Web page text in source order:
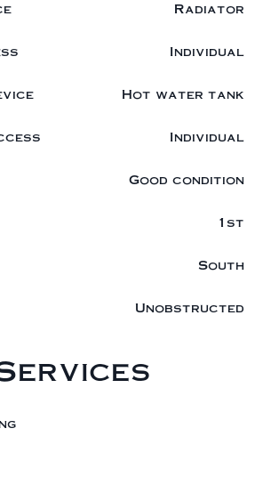
Radiator
Individual
Hot water tank
Individual
Good condition
1st
South
Unobstructed